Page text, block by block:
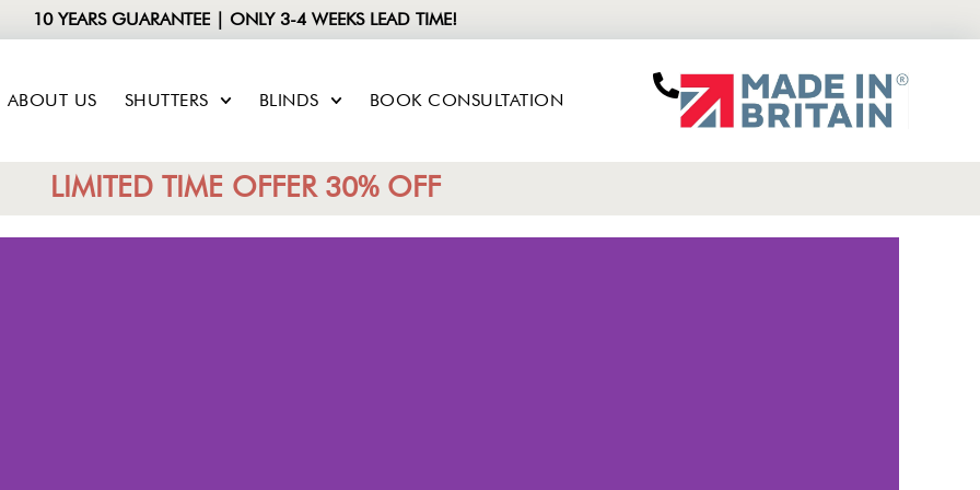
10 YEARS GUARANTEE | ONLY 3-4 WEEKS LEAD TIME!
ABOUT US SHUTTERS BLINDS BOOK CONSULTATION
LIMITED TIME OFFER 30% OFF